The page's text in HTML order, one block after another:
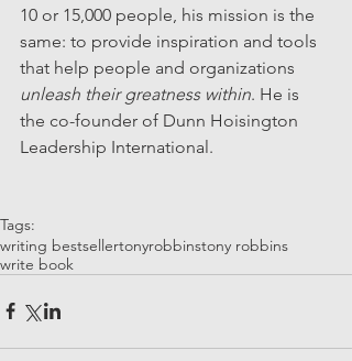
10 or 15,000 people, his mission is the
same: to provide inspiration and tools
that help people and organizations
unleash their greatness within. He is
the co-founder of Dunn Hoisington
Leadership International.
Tags:
writing bestsellertonyrobbinstony robbins
write book